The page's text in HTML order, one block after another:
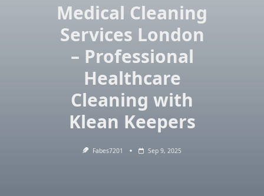
Medical Cleaning
Services London
– Professional
Healthcare
Cleaning with
Klean Keepers
Fabes7201 Sep 9, 2025